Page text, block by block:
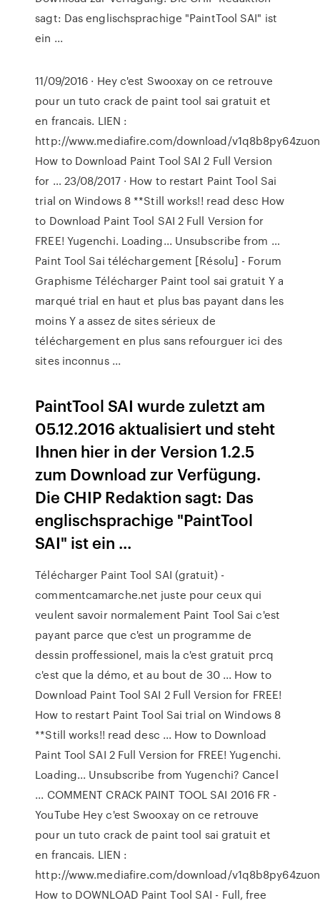
sagt: Das englischsprachige "PaintTool SAI" ist
ein ...
11/09/2016 · Hey c'est Swooxay on ce retrouve
pour un tuto crack de paint tool sai gratuit et
en francais. LIEN :
http://www.mediafire.com/download/
How to Download Paint Tool SAI 2 Full Version
for … 23/08/2017 · How to restart Paint Tool Sai
trial on Windows 8 **Still works!! read desc How
to Download Paint Tool SAI 2 Full Version for
FREE! Yugenchi. Loading... Unsubscribe from …
Paint Tool Sai téléchargement [Résolu] - Forum
Graphisme Télécharger Paint tool sai gratuit Y a
marqué trial en haut et plus bas payant dans les
moins Y a assez de sites sérieux de
téléchargement en plus sans refourguer ici des
sites inconnus ...
PaintTool SAI wurde zuletzt am
05.12.2016 aktualisiert und steht
Ihnen hier in der Version 1.2.5
zum Download zur Verfügung.
Die CHIP Redaktion sagt: Das
englischsprachige "PaintTool
SAI" ist ein ...
Télécharger Paint Tool SAI (gratuit) -
commentcamarche.net juste pour ceux qui
veulent savoir normalement Paint Tool Sai c'est
payant parce que c'est un programme de
dessin proffessionel, mais la c'est gratuit prcq
c'est que la démo, et au bout de 30 ... How to
Download Paint Tool SAI 2 Full Version for FREE!
How to restart Paint Tool Sai trial on Windows 8
**Still works!! read desc ... How to Download
Paint Tool SAI 2 Full Version for FREE! Yugenchi.
Loading... Unsubscribe from Yugenchi? Cancel
... COMMENT CRACK PAINT TOOL SAI 2016 FR -
YouTube Hey c'est Swooxay on ce retrouve
pour un tuto crack de paint tool sai gratuit et
en francais. LIEN :
http://www.mediafire.com/download/
How to DOWNLOAD Paint Tool SAI - Full, free